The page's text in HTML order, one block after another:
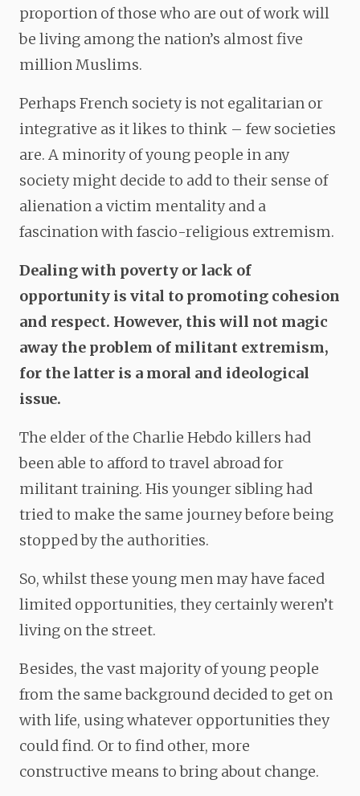
proportion of those who are out of work will
be living among the nation’s almost five
million Muslims.
Perhaps French society is not egalitarian or
integrative as it likes to think – few societies
are. A minority of young people in any
society might decide to add to their sense of
alienation a victim mentality and a
fascination with fascio-religious extremism.
Dealing with poverty or lack of
opportunity is vital to promoting cohesion
and respect. However, this will not magic
away the problem of militant extremism,
for the latter is a moral and ideological
issue.
The elder of the Charlie Hebdo killers had
been able to afford to travel abroad for
militant training. His younger sibling had
tried to make the same journey before being
stopped by the authorities.
So, whilst these young men may have faced
limited opportunities, they certainly weren’t
living on the street.
Besides, the vast majority of young people
from the same background decided to get on
with life, using whatever opportunities they
could find. Or to find other, more
constructive means to bring about change.